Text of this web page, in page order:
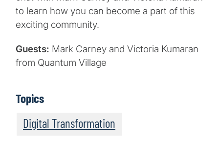
to learn how you can become a part of this
exciting community.
Guests: Mark Carney and Victoria Kumaran
from Quantum Village
Topics
Digital Transformation